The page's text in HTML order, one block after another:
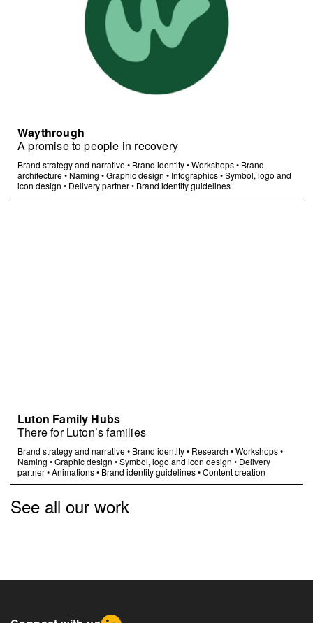
Waythrough
A promise to people in recovery
Brand strategy and narrative• Brand identity•Workshops• Brand
architecture• Naming •Graphic design • Infographics•Symbol, logo and
icon design • Delivery partner• Brand identity guidelines
Luton Family Hubs
There for Luton’s families
Brand strategy and narrative• Brand identity• Research •Workshops•
Naming •Graphic design •Symbol, logo and icon design • Delivery
partner•Animations• Brand identity guidelines•Content creation
See all our work